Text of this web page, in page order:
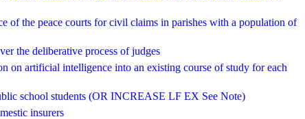
of the peace courts for civil claims in parishes with a population of
the deliberative process of judges
on artificial intelligence into an existing course of study for each
school students (OR INCREASE LF EX See Note)
insurers